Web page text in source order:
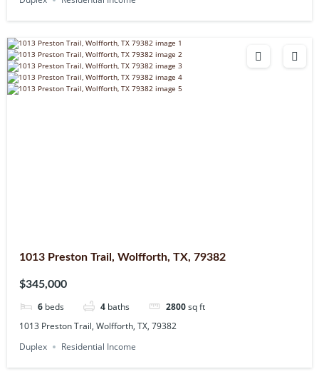
1013 Preston Trail, Wolfforth, TX, 79382
$345,000
6 beds 4 baths 2800sq ft
1013 Preston Trail, Wolfforth, TX, 79382
Duplex
Residential Income